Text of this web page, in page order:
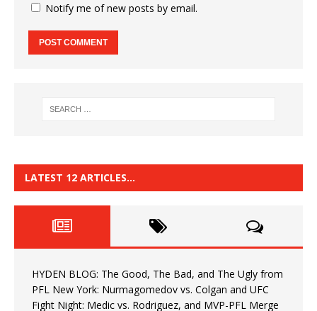
Notify me of new posts by email.
LATEST 12 ARTICLES…
HYDEN BLOG: The Good, The Bad, and The Ugly from
PFL New York: Nurmagomedov vs. Colgan and UFC
Fight Night: Medic vs. Rodriguez, and MVP-PFL Merge